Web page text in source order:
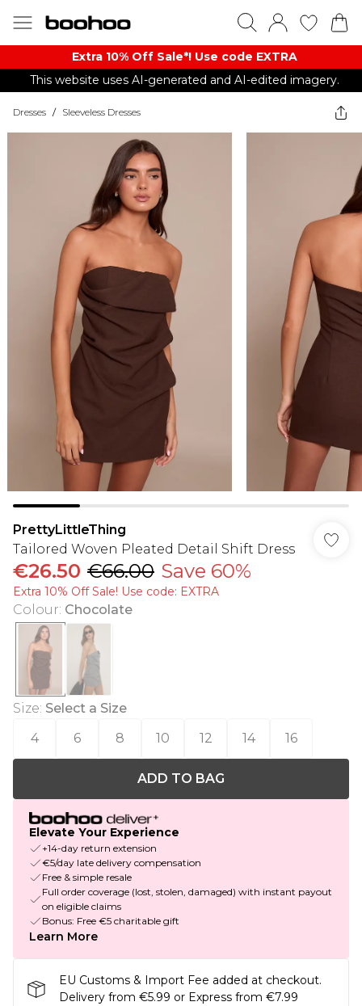
Extra 10% Off Sale*! Use code EXTRA
This website uses AI-generated and AI-edited imagery.
Dresses / Sleeveless Dresses
PrettyLittleThing
Tailored Woven Pleated Detail Shift Dress
€26.50 €66.00 Save 60%
Extra 10% Off Sale! Use code: EXTRA
Colour: Chocolate
Size: Select a Size
4
6 8 10 12 14 16
ADD TO BAG
Elevate Your Experience
+14-day return extension
€5/day late delivery compensation
Free & simple resale
Full order coverage (lost, stolen, damaged) with instant payout
on eligible claims
Bonus: Free €5 charitable gift
Learn More
EU Customs & Import Fee added at checkout.
Delivery from €5.99 or Express from €7.99